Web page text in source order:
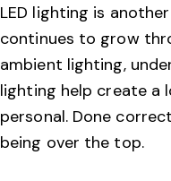
LED lighting is
continues to grow
ambient lighting,
lighting help create a
personal. Done
being over the top.